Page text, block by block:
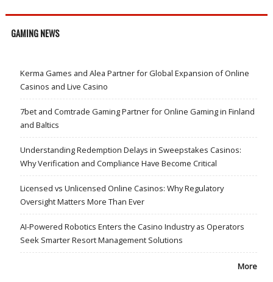
GAMING NEWS
Kerma Games and Alea Partner for Global Expansion of Online
Casinos and Live Casino
7bet and Comtrade Gaming Partner for Online Gaming in Finland
and Baltics
Understanding Redemption Delays in Sweepstakes Casinos:
Why Verification and Compliance Have Become Critical
Licensed vs Unlicensed Online Casinos: Why Regulatory
Oversight Matters More Than Ever
AI-Powered Robotics Enters the Casino Industry as Operators
Seek Smarter Resort Management Solutions
More